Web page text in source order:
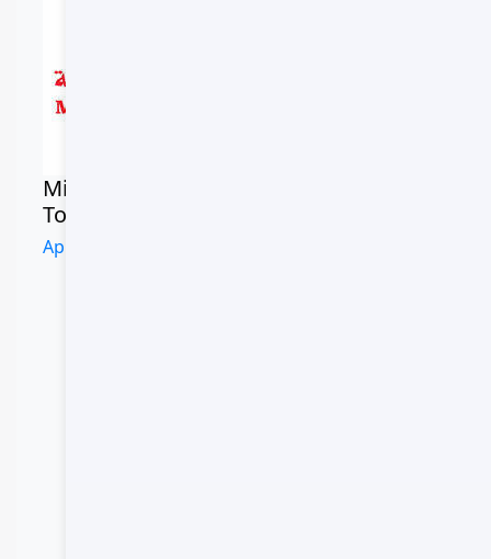
Ministry of
Tourism
Approved Operator